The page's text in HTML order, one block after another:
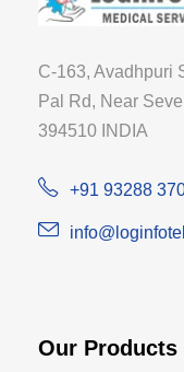
C-163, Avadhpuri
Pal Rd, Near
394510 INDIA
+91 93288
Our Products